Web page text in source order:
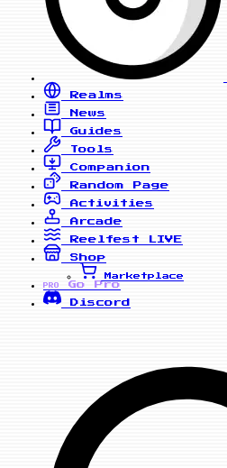
Realms
News
Guides
Tools
Companion
Random Page
Activities
Arcade
Reelfest
LIVE
Shop
Marketplace
PRO
Go Pro
Discord